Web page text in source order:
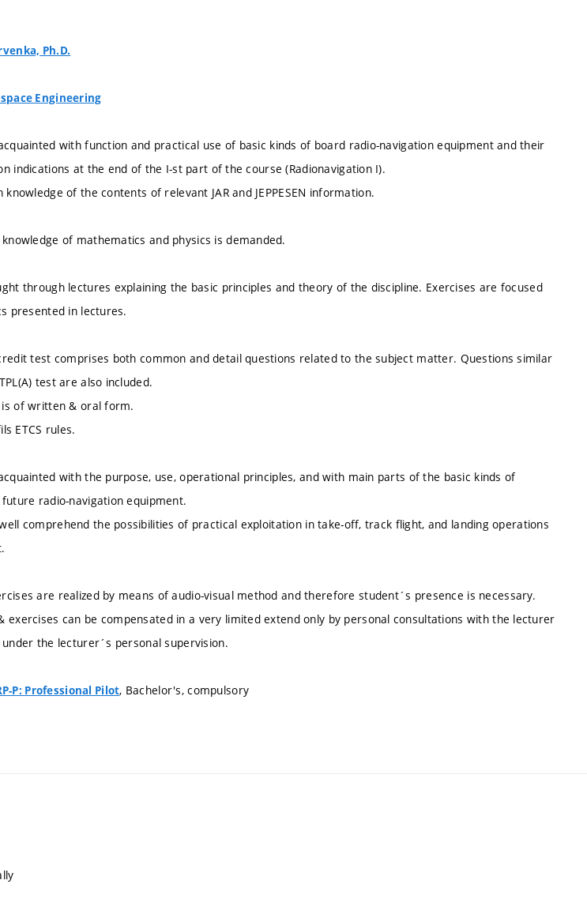
Ph.D.
Engineering
with function and practical use of basic kinds of board radio-navigation equipment and their
indications at the end of the I-st part of the course (Radionavigation I).
knowledge of the contents of relevant JAR and JEPPESEN information.
of mathematics and physics is demanded.
through lectures explaining the basic principles and theory of the discipline. Exercises are focused
presented in lectures.
test comprises both common and detail questions related to the subject matter. Questions similar
test are also included.
of written & oral form.
ETCS rules.
with the purpose, use, operational principles, and with main parts of the basic kinds of
radio-navigation equipment.
comprehend the possibilities of practical exploitation in take-off, track flight, and landing operations
are realized by means of audio-visual method and therefore student´s presence is necessary.
exercises can be compensated in a very limited extend only by personal consultations with the lecturer
the lecturer´s personal supervision.
P: Professional Pilot, Bachelor's, compulsory